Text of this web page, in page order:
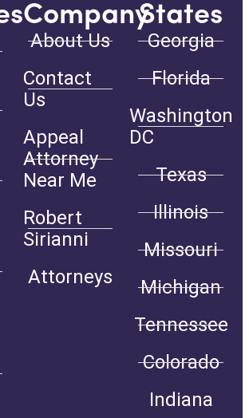
Company
About Us
Contact
Us
Appeal
Attorney
Near Me
Robert
Sirianni
Attorneys
States
Georgia
Florida
Washington
DC
Texas
Illinois
Missouri
Michigan
Tennessee
Colorado
Indiana